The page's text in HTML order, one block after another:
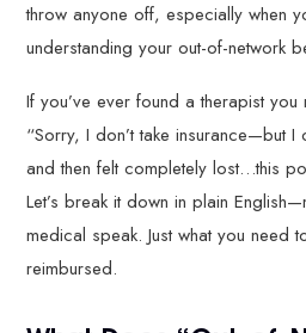
throw anyone off, especially when
understanding your out-of-network
If you’ve ever found a therapist
“Sorry, I don’t take insurance—but
and then felt completely lost…this
Let’s break it down in plain
medical speak. Just what you need
reimbursed.